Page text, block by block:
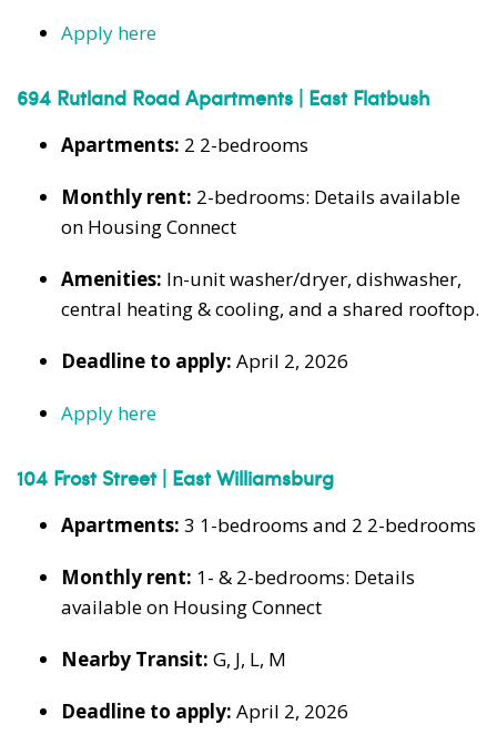
Apply here
694 Rutland Road Apartments | East Flatbush
Apartments: 2 2-bedrooms
Monthly rent: 2-bedrooms: Details available
on Housing Connect
Amenities: In-unit washer/dryer, dishwasher,
central heating & cooling, and a shared rooftop.
Deadline to apply: April 2, 2026
Apply here
104 Frost Street | East Williamsburg
Apartments: 3 1-bedrooms and 2 2-bedrooms
Monthly rent: 1- & 2-bedrooms: Details
available on Housing Connect
Nearby Transit: G, J, L, M
Deadline to apply: April 2, 2026